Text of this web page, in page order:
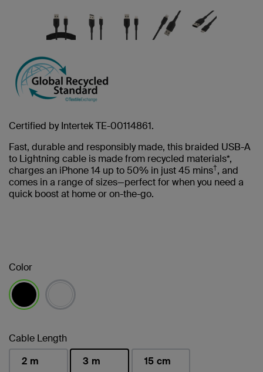
Certified by Intertek TE-00114861.
Fast, durable and responsibly made, this braided USB-A
to Lightning cable is made from recycled materials*,
charges an iPhone 14 up to 50% in just 45 mins†, and
comes in a range of sizes—perfect for when you need a
quick boost at home or on-the-go.
Color
Cable Length
2 m
3 m
15 cm